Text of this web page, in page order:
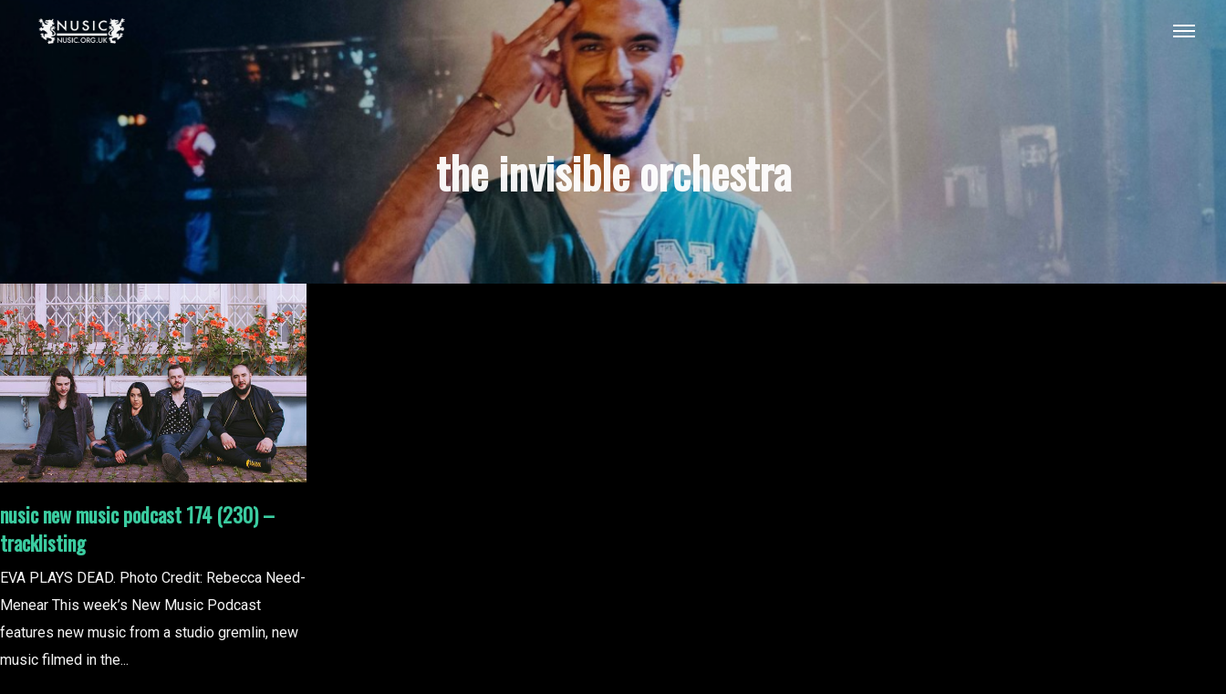
the invisible orchestra
nusic new music podcast 174 (230) –
tracklisting
EVA PLAYS DEAD. Photo Credit: Rebecca Need-
Menear This week’s New Music Podcast
features new music from a studio gremlin, new
music filmed in the...